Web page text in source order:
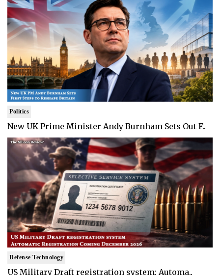
Politics
New UK Prime Minister Andy Burnham Sets Out F..
Defense Technology
US Military Draft registration system: Automa..